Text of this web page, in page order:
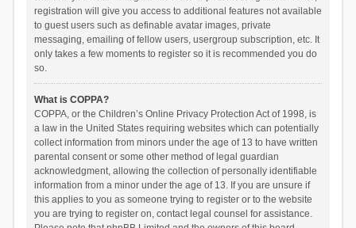
registration will give you access to additional features not available
to guest users such as definable avatar images, private
messaging, emailing of fellow users, usergroup subscription, etc. It
only takes a few moments to register so it is recommended you do
so.
What is COPPA?
COPPA, or the Children’s Online Privacy Protection Act of 1998, is
a law in the United States requiring websites which can potentially
collect information from minors under the age of 13 to have written
parental consent or some other method of legal guardian
acknowledgment, allowing the collection of personally identifiable
information from a minor under the age of 13. If you are unsure if
this applies to you as someone trying to register or to the website
you are trying to register on, contact legal counsel for assistance.